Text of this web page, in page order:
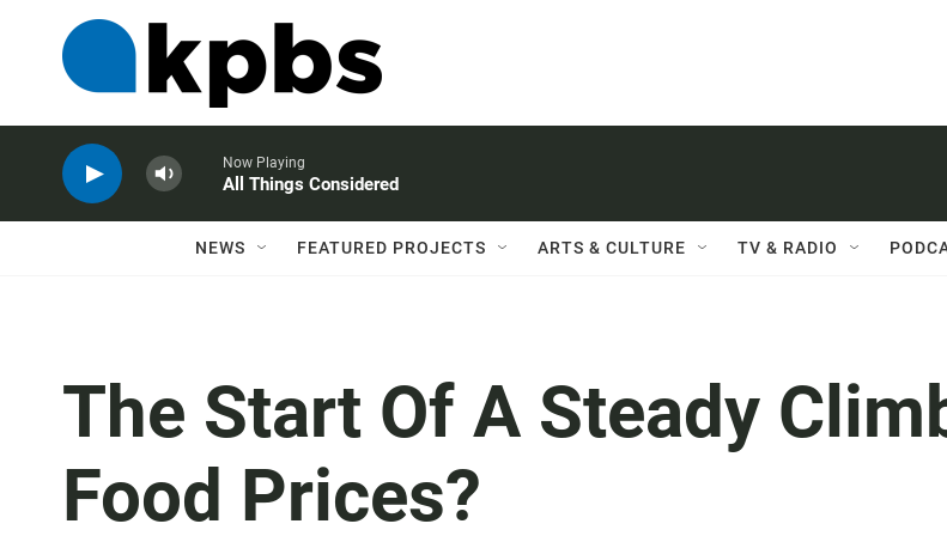
Now Playing
All Things Considered
NEWS FEATURED PROJECTS ARTS & CULTURE TV & RADIO
The Start Of A Steady
Food Prices?